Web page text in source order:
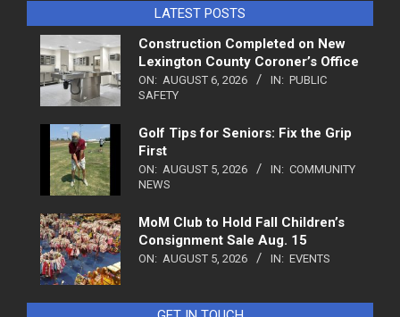
LATEST POSTS
Construction Completed on New
Lexington County Coroner’s Office
ON: AUGUST 6, 2026 IN: PUBLIC
SAFETY
Golf Tips for Seniors: Fix the Grip
First
ON: AUGUST 5, 2026 IN: COMMUNITY
NEWS
MoM Club to Hold Fall Children’s
Consignment Sale Aug. 15
ON: AUGUST 5, 2026 IN: EVENTS